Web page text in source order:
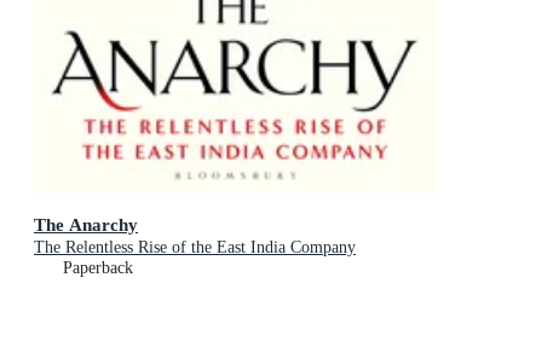
The Anarchy
The Relentless Rise of the East India Company
Paperback